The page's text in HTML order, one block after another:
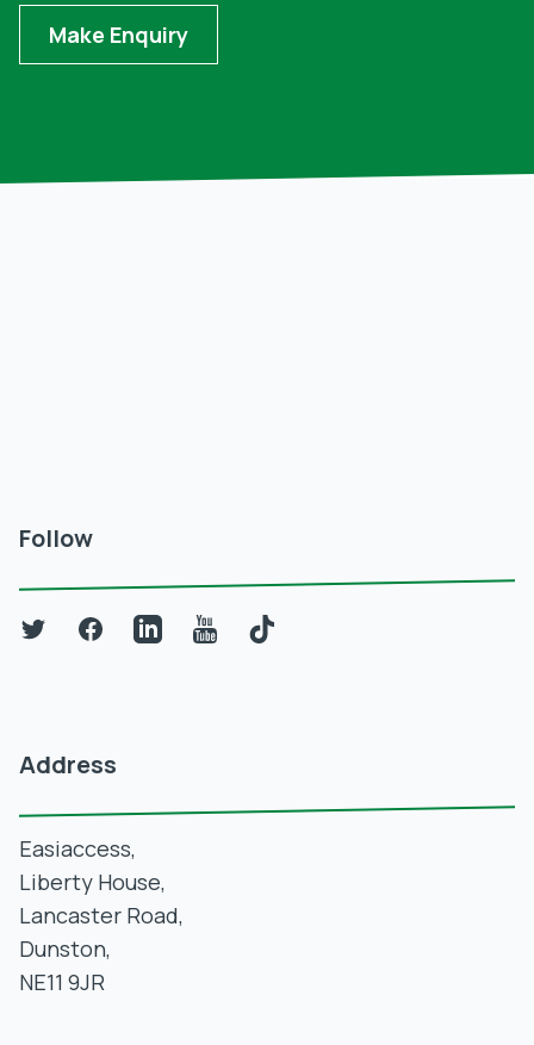
Make Enquiry
Follow
TwitterFacebookLinkedInYouTubeTikTok
Address
Easiaccess,
Liberty House,
Lancaster Road,
Dunston,
NE11 9JR